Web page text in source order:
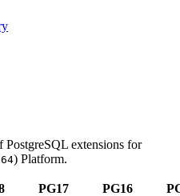
extensions for
) Platform.
PG17 PG16